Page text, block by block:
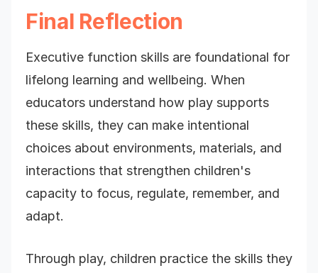
Final Reflection
Executive function skills are foundational for
lifelong learning and wellbeing. When
educators understand how play supports
these skills, they can make intentional
choices about environments, materials, and
interactions that strengthen children's
capacity to focus, regulate, remember, and
adapt.
Through play, children practice the skills they